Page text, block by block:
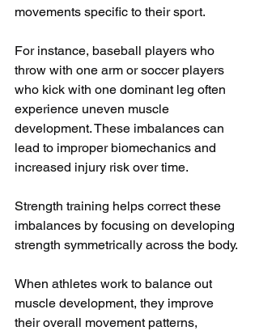
movements specific to their sport.
For instance, baseball players who
throw with one arm or soccer players
who kick with one dominant leg often
experience uneven muscle
development. These imbalances can
lead to improper biomechanics and
increased injury risk over time.
Strength training helps correct these
imbalances by focusing on developing
strength symmetrically across the body.
When athletes work to balance out
muscle development, they improve
their overall movement patterns,